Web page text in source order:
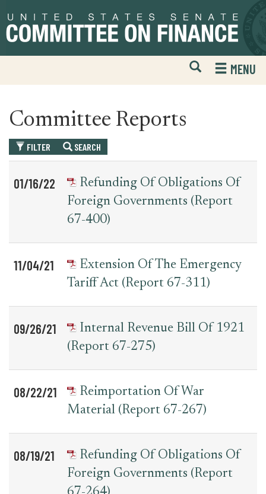
to
primary
to
content
Open
Mobile
Website
MENU
Committee Reports
FILTER SEARCH
for
committee_report
Date
Item
01/16/22
Refunding Of Obligations Of
Foreign Governments (report
67-400)
11/04/21
Extension Of The Emergency
Tariff Act (Report 67-311)
09/26/21
Internal Revenue Bill Of 1921
(Report 67-275)
08/22/21
Reimportation Of War
Material (Report 67-267)
08/19/21
Refunding Of Obligations Of
Foreign Governments (report